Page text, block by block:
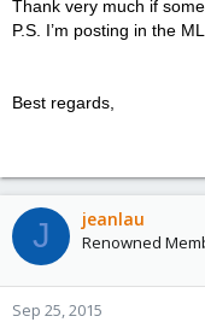
Thank very much if
P.S. I’m posting in the
Best regards,
J jeanlau
Renowned
Sep 25, 2015